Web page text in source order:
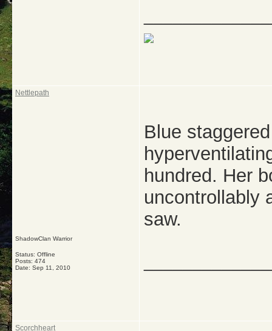
Nettlepath
ShadowClan Warrior
Status: Offline
Posts: 474
Date: Sep 11, 2010
Blue
hundred. Her
uncontrollably
saw.
Scorchheart